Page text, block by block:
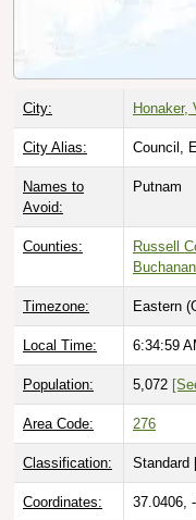
City: Honaker,
City Alias: Council,
Names to
Avoid:
Putnam
Counties: Russell
Timezone: Eastern
Local Time: 6:35:00
Population: 5,072
Area Code: 276
Classification: Standard
Coordinates: 37.0406,